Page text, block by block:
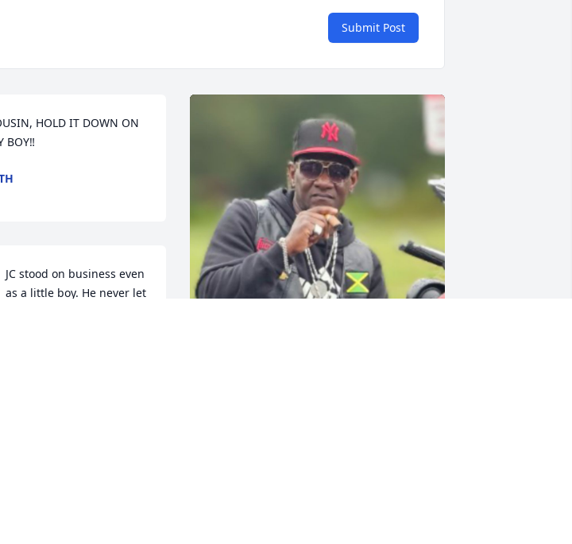
Submit Post
HOLD IT DOWN ON
BOY‼️
JC stood on business even
as a little boy. He never let